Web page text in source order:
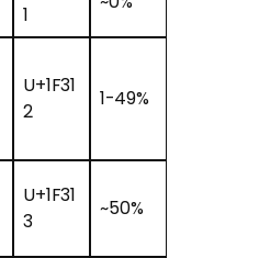
1
U+1F31
2
1-49%
U+1F31
3
~50%